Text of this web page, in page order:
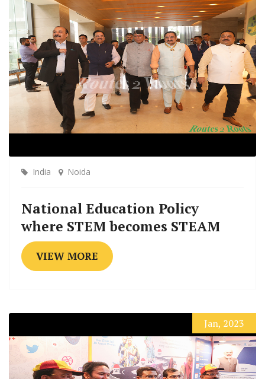
India Noida
National Education Policy
where STEM becomes STEAM
VIEW MORE
Jan, 2023